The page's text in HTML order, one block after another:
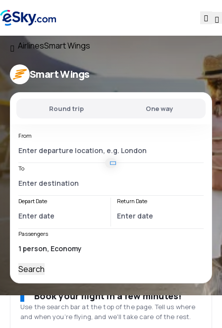
AirlinesSmart Wings
Smart Wings
Round trip One way
From
To
Depart Date Return Date
Passengers
Search
Book your flight in a few minutes!
Use the search bar at the top of the page. Tell us where
and when you’re flying, and we'll take care of the rest.